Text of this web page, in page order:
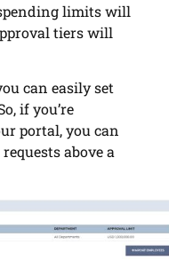
limits will
tiers will
can easily set
if you’re
portal, you can
above a